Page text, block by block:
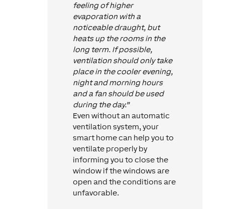
feeling of higher
evaporation with a
noticeable draught, but
heats up the rooms in the
long term. If possible,
ventilation should only take
place in the cooler evening,
night and morning hours
and a fan should be used
during the day.”
Even without an automatic
ventilation system, your
smart home can help you to
ventilate properly by
informing you to close the
window if the windows are
open and the conditions are
unfavorable.